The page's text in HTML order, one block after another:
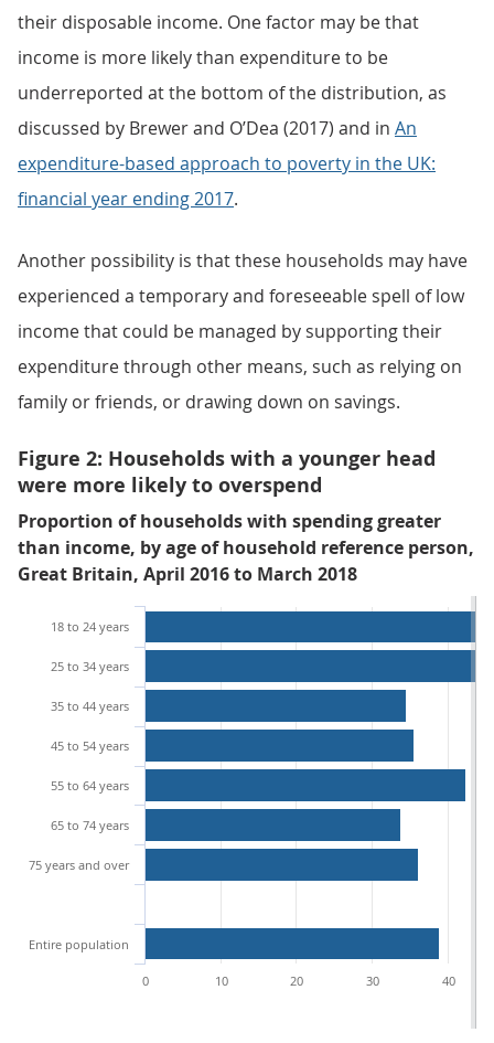
their disposable income. One factor may be that
income is more likely than expenditure to be
underreported at the bottom of the distribution, as
discussed by Brewer and O’Dea (2017) and in An
expenditure-based approach to poverty in the UK:
financial year ending 2017.
Another possibility is that these households may have
experienced a temporary and foreseeable spell of low
income that could be managed by supporting their
expenditure through other means, such as relying on
family or friends, or drawing down on savings.
Figure 2: Households with a younger head
were more likely to overspend
Proportion of households with spending greater
than income, by age of household reference person,
Great Britain, April 2016 to March 2018
18 to 24 years
25 to 34 years
35 to 44 years
45 to 54 years
55 to 64 years
65 to 74 years
75 years and over
Entire population
0 10 20 30 40